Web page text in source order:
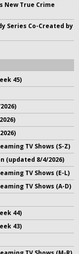
New True Crime
Series Co-Created by
45)
TV Shows (S-Z)
(updated 8/4/2026)
TV Shows (E-L)
TV Shows (A-D)
44)
43)